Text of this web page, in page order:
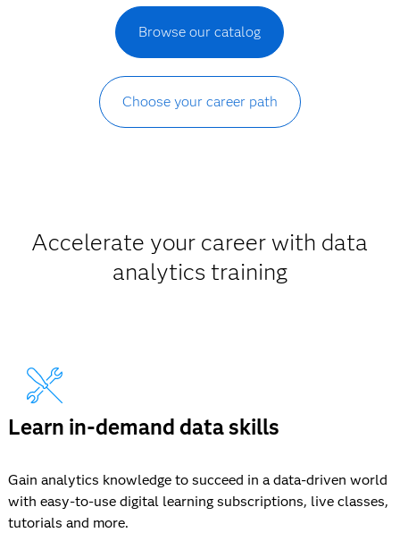
Browse our catalog
Choose your career path
Accelerate your career with data
analytics training
Learn in-demand data skills
Gain analytics knowledge to succeed in a data-driven world
with easy-to-use digital learning subscriptions, live classes,
tutorials and more.